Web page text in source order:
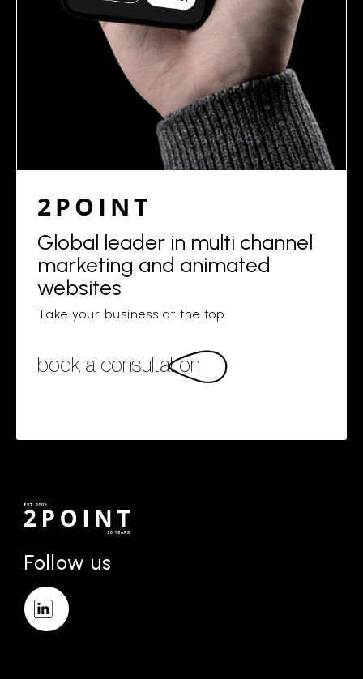
2POINT
Global leader in multi channel
marketing and animated
websites
Take your business at the top.
book a consultation
Follow us